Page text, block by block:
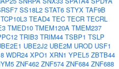
SS18L2 STAT6 STYX TAF9B
TCP10L3 TEAD4 TEC TECR TECRL
TMED10 TMEM120A TMEM237
TRIB3 TRIM44 TSBP1 TSLP
UBE2J2 UBE2M UROD USF1
WDR24 XPO1 XRN1 YPEL5 ZBTB44
ZNF462 ZNF574 ZNF684 ZNF688